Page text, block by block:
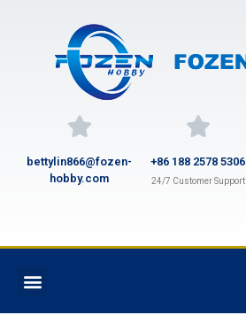
bettylin866@fozen-
hobby.com
+86 188 2578 5306
24/7 Customer Support